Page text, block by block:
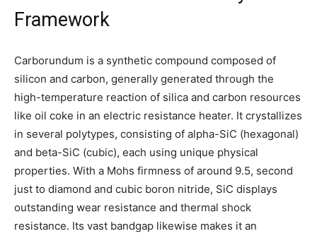
Framework
Carborundum is a synthetic compound composed of
silicon and carbon, generally generated through the
high-temperature reaction of silica and carbon resources
like oil coke in an electric resistance heater. It crystallizes
in several polytypes, consisting of alpha-SiC (hexagonal)
and beta-SiC (cubic), each using unique physical
properties. With a Mohs firmness of around 9.5, second
just to diamond and cubic boron nitride, SiC displays
outstanding wear resistance and thermal shock
resistance. Its vast bandgap likewise makes it an